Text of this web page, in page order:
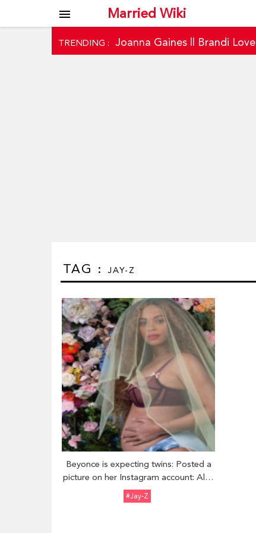
Married Wiki
menu
TRENDING : Joanna Gaines Brandi Love
TAG : JAY-Z
Beyonce is expecting twins: Posted a
picture on her Instagram account: Also
has a daughter with husband Jay-Z
#Jay-Z